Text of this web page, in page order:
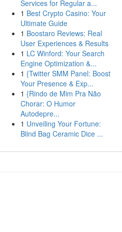
Services for Regular a...
1 Best Crypto Casino: Your
Ultimate Guide
1 Boostaro Reviews: Real
User Experiences & Results
1 LC Winford: Your Search
Engine Optimization &...
1 {Twitter SMM Panel: Boost
Your Presence & Exp...
1 {Rindo de Mim Pra Não
Chorar: O Humor
Autodepre...
1 Unveiling Your Fortune:
Blind Bag Ceramic Dice ...